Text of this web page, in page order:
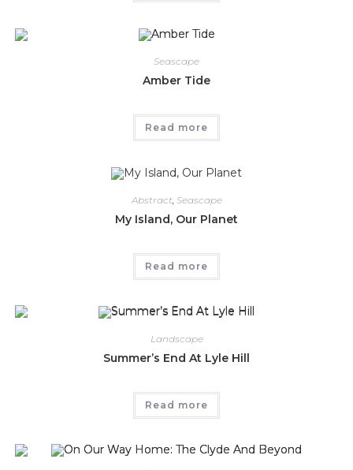
Seascape
Amber Tide
Read more
Abstract, Seascape
My Island, Our Planet
Read more
Landscape
Summer’s End At Lyle Hill
Read more